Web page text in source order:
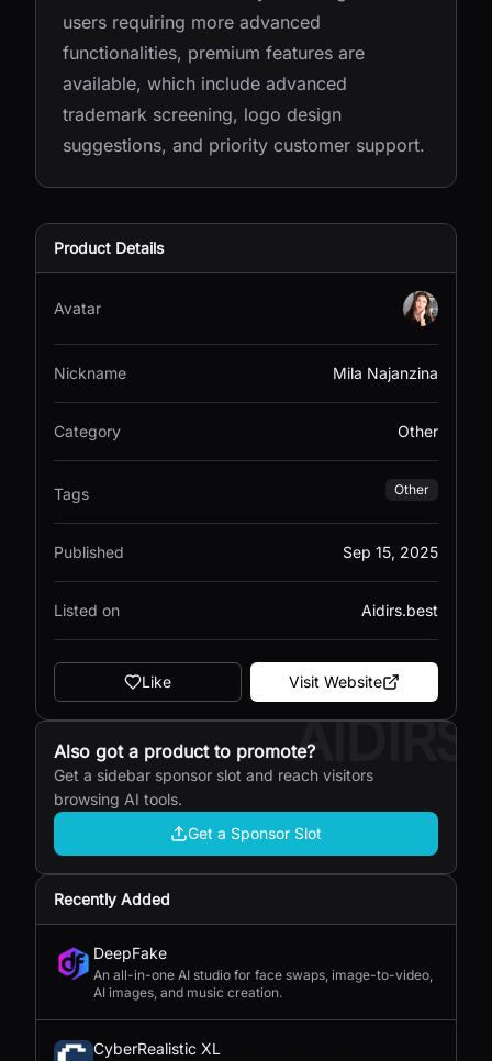
users requiring more advanced
functionalities, premium features are
available, which include advanced
trademark screening, logo design
suggestions, and priority customer support.
Product Details
Avatar
Nickname Mila Najanzina
Category Other
Tags Other
Published Sep 15, 2025
Listed on Aidirs.best
Like Visit Website
AIDIRS
Also got a product to promote?
Get a sidebar sponsor slot and reach visitors
browsing AI tools.
Get a Sponsor Slot
Recently Added
DeepFake
An all-in-one AI studio for face swaps, image-to-video,
AI images, and music creation.
CyberRealistic XL